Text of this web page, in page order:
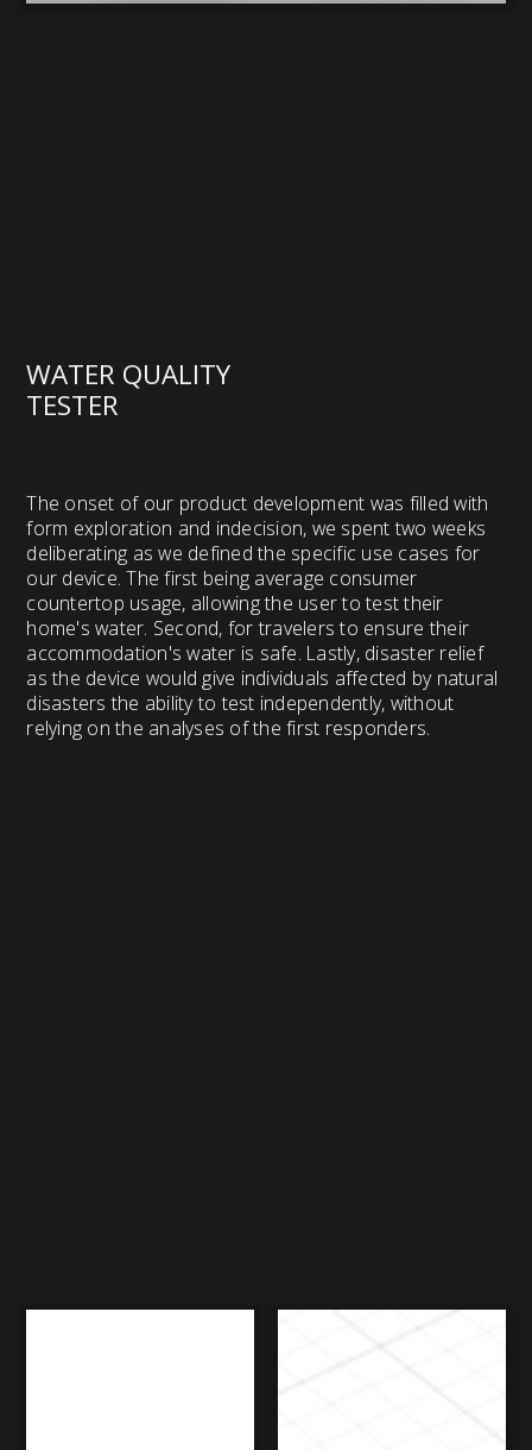
WATER QUALITY
TESTER
The onset of our product development was filled with
form exploration and indecision, we spent two weeks
deliberating as we defined the specific use cases for
our device. The first being average consumer
countertop usage, allowing the user to test their
home's water. Second, for travelers to ensure their
accommodation's water is safe. Lastly, disaster relief
as the device would give individuals affected by natural
disasters the ability to test independently, without
relying on the analyses of the first responders.